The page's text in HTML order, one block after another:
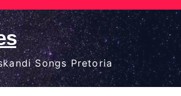
Songs Pretoria